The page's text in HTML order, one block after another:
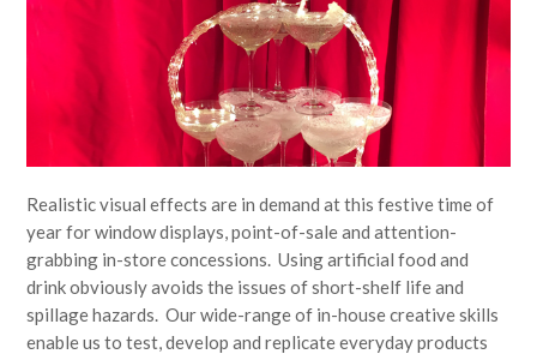
Realistic visual effects are in demand at this festive time of
year for window displays, point-of-sale and attention-
grabbing in-store concessions. Using artificial food and
drink obviously avoids the issues of short-shelf life and
spillage hazards. Our wide-range of in-house creative skills
enable us to test, develop and replicate everyday products